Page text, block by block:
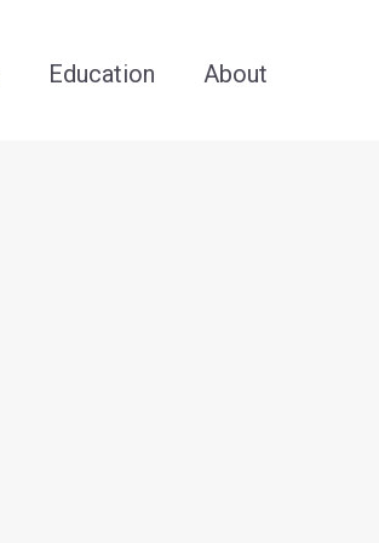
Education About